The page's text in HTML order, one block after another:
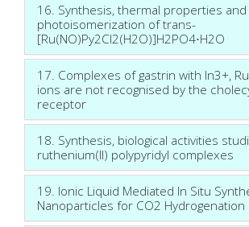
16. Synthesis, thermal properties and
photoisomerization of trans-
[Ru(NO)Py2Cl2(H2O)]H2PO4⋅H2O
17. Complexes of gastrin with In3+,
ions are not recognised by the
receptor
18. Synthesis, biological activities
ruthenium(II) polypyridyl complexes
19. Ionic Liquid Mediated In Situ
Nanoparticles for CO2 Hydrogenation